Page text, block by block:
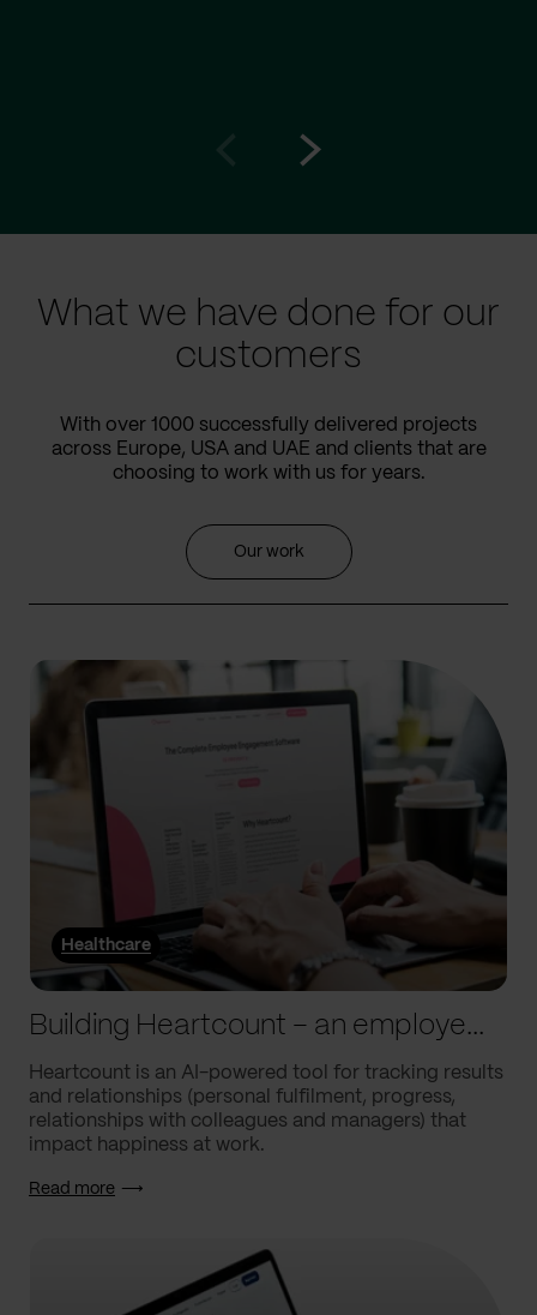
What we have done for our
customers
With over 1000 successfully delivered projects
across Europe, USA and UAE and clients that are
choosing to work with us for years.
Our work
Healthcare
Building Heartcount – an employee engagement platform with a response rate of over 60%
Heartcount is an AI-powered tool for tracking results
and relationships (personal fulfilment, progress,
relationships with colleagues and managers) that
impact happiness at work.
Read more